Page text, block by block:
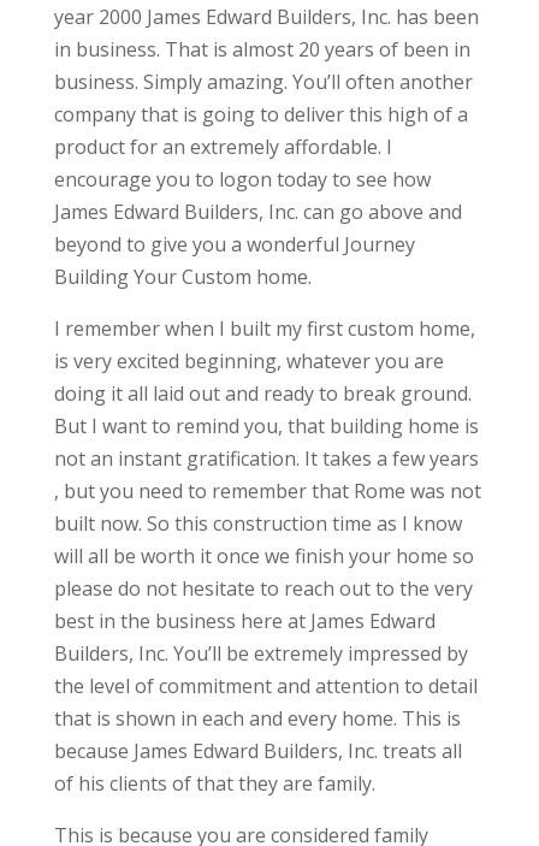
year 2000 James Edward Builders, Inc. has been
in business. That is almost 20 years of been in
business. Simply amazing. You’ll often another
company that is going to deliver this high of a
product for an extremely affordable. I
encourage you to logon today to see how
James Edward Builders, Inc. can go above and
beyond to give you a wonderful Journey
Building Your Custom home.
I remember when I built my first custom home,
is very excited beginning, whatever you are
doing it all laid out and ready to break ground.
But I want to remind you, that building home is
not an instant gratification. It takes a few years
, but you need to remember that Rome was not
built now. So this construction time as I know
will all be worth it once we finish your home so
please do not hesitate to reach out to the very
best in the business here at James Edward
Builders, Inc. You’ll be extremely impressed by
the level of commitment and attention to detail
that is shown in each and every home. This is
because James Edward Builders, Inc. treats all
of his clients of that they are family.
This is because you are considered family